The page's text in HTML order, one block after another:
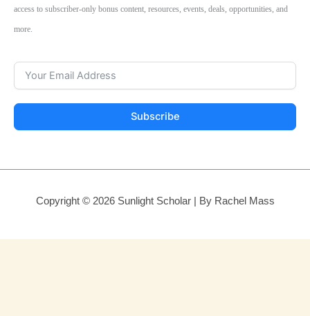
access to subscriber-only bonus content, resources, events, deals, opportunities, and
more.
Subscribe
Copyright © 2026 Sunlight Scholar | By Rachel Mass